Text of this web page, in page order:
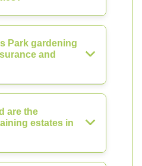
Park gardening
and
are the
estates in